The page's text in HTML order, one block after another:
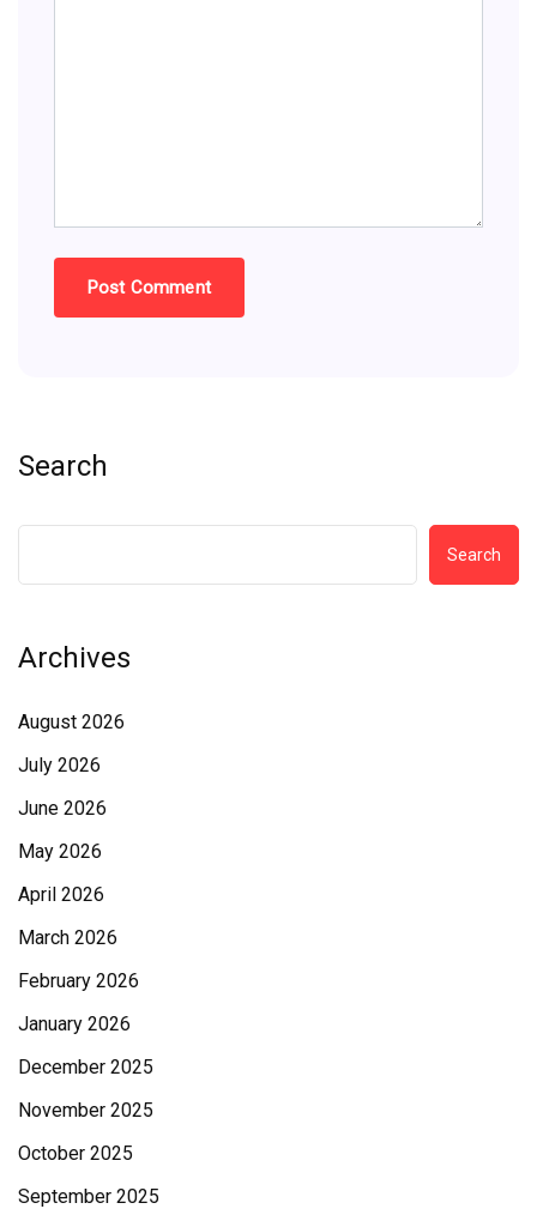
Search
Search
Archives
August 2026
July 2026
June 2026
May 2026
April 2026
March 2026
February 2026
January 2026
December 2025
November 2025
October 2025
September 2025